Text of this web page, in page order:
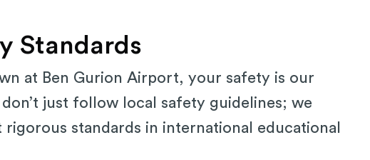
Standards
at Ben Gurion Airport, your safety is our
just follow local safety guidelines; we
standards in international educational